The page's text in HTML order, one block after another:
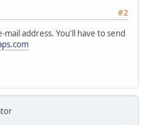
#2
address. You'll have to send